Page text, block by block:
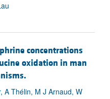
concentrations
oxidation in man
A Thélin, M J Arnaud, W